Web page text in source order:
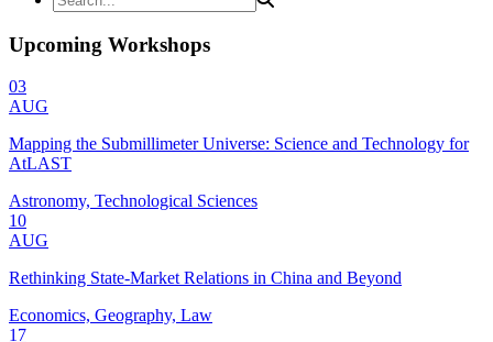
Upcoming Workshops
03
AUG
Mapping the Submillimeter Universe: Science and Technology for
AtLAST
Astronomy, Technological Sciences
10
AUG
Rethinking State-Market Relations in China and Beyond
Economics, Geography, Law
17